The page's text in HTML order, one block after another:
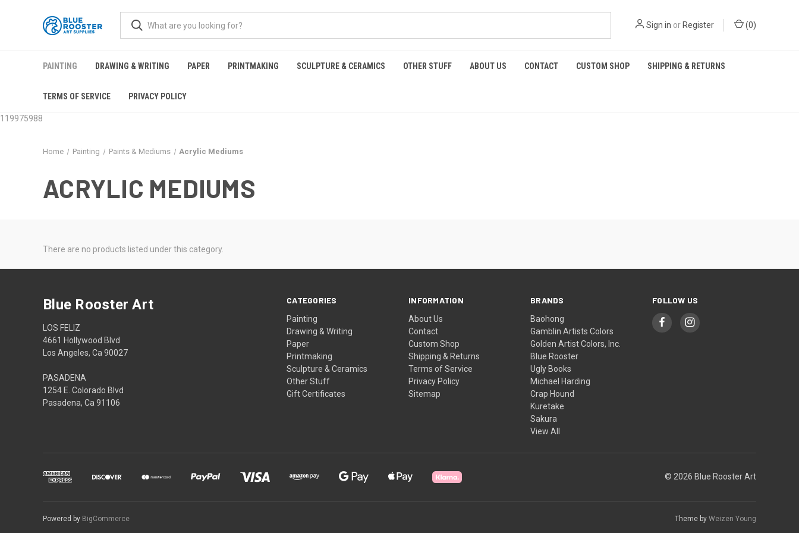
119975988
Sign in or Register (0)
PAINTING DRAWING & WRITING PAPER PRINTMAKING SCULPTURE & CERAMICS OTHER STUFF ABOUT US CONTACT CUSTOM SHOP SHIPPING & RETURNS
TERMS OF SERVICE PRIVACY POLICY
Home Painting Paints & Mediums Acrylic Mediums
ACRYLIC MEDIUMS
There are no products listed under this category.
CATEGORIES
Painting
Drawing & Writing
Paper
Printmaking
Sculpture & Ceramics
Other Stuff
Gift Certificates
INFORMATION
About Us
Contact
Custom Shop
Shipping & Returns
Terms of Service
Privacy Policy
Sitemap
BRANDS
Baohong
Gamblin Artists Colors
Golden Artist Colors, Inc.
Blue Rooster
Ugly Books
Michael Harding
Crap Hound
Kuretake
Sakura
View All
FOLLOW US
Blue Rooster Art
LOS FELIZ
4661 Hollywood Blvd
Los Angeles, Ca 90027
PASADENA
1254 E. Colorado Blvd
Pasadena, Ca 91106
© 2026 Blue Rooster Art
Powered by BigCommerce Theme by Weizen Young